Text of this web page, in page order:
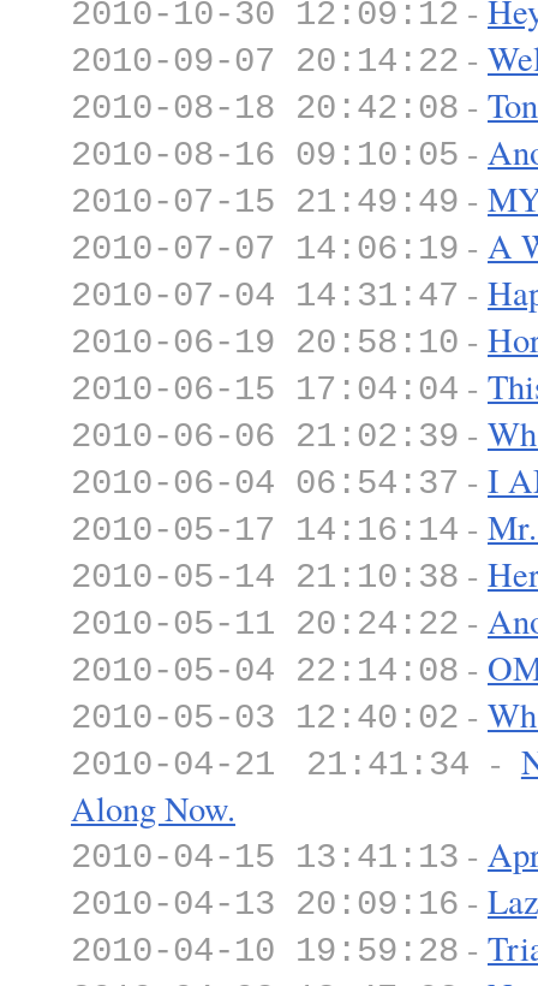
2010-10-30 12:09:12 -
2010-09-07 20:14:22 -
2010-08-18 20:42:08 -
2010-08-16 09:10:05 -
2010-07-15 21:49:49 -
2010-07-07 14:06:19 - A
2010-07-04 14:31:47 -
2010-06-19 20:58:10 -
2010-06-15 17:04:04 -
2010-06-06 21:02:39 -
2010-06-04 06:54:37 - I
2010-05-17 14:16:14 -
2010-05-14 21:10:38 -
2010-05-11 20:24:22 -
2010-05-04 22:14:08 -
2010-05-03 12:40:02 -
2010-04-21 21:41:34 -
Along Now.
2010-04-15 13:41:13 -
2010-04-13 20:09:16 -
2010-04-10 19:59:28 -